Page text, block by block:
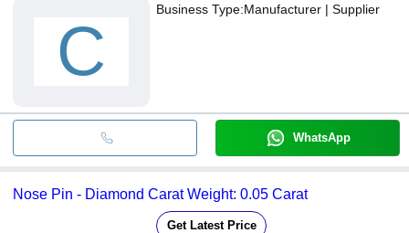
C
Business Type:Manufacturer | Supplier
WhatsApp
Nose Pin - Diamond Carat Weight: 0.05 Carat
Get Latest Price